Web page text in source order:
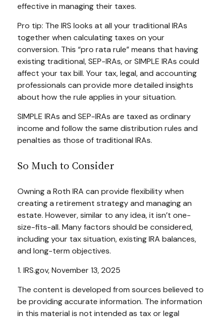
effective in managing their taxes.
Pro tip: The IRS looks at all your traditional IRAs
together when calculating taxes on your
conversion. This “pro rata rule” means that having
existing traditional, SEP-IRAs, or SIMPLE IRAs could
affect your tax bill. Your tax, legal, and accounting
professionals can provide more detailed insights
about how the rule applies in your situation.
SIMPLE IRAs and SEP-IRAs are taxed as ordinary
income and follow the same distribution rules and
penalties as those of traditional IRAs.
So Much to Consider
Owning a Roth IRA can provide flexibility when
creating a retirement strategy and managing an
estate. However, similar to any idea, it isn’t one-
size-fits-all. Many factors should be considered,
including your tax situation, existing IRA balances,
and long-term objectives.
1. IRS.gov, November 13, 2025
The content is developed from sources believed to
be providing accurate information. The information
in this material is not intended as tax or legal